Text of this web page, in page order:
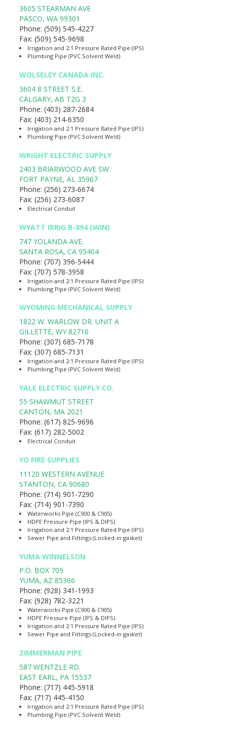
3605 STEARMAN AVE
PASCO, WA 99301
Phone: (509) 545-4227
Fax: (509) 545-9698
Irrigation and 2:1 Pressure Rated Pipe (IPS)
Plumbing Pipe (PVC Solvent Weld)
WOLSELEY CANADA INC.
3604 8 STREET S.E.
CALGARY, AB T2G 3
Phone: (403) 287-2684
Fax: (403) 214-6350
Irrigation and 2:1 Pressure Rated Pipe (IPS)
Plumbing Pipe (PVC Solvent Weld)
WRIGHT ELECTRIC SUPPLY
2403 BRIARWOOD AVE SW
FORT PAYNE, AL 35967
Phone: (256) 273-6674
Fax: (256) 273-6087
Electrical Conduit
WYATT IRRIG B-894 (WIN)
747 YOLANDA AVE.
SANTA ROSA, CA 95404
Phone: (707) 396-5444
Fax: (707) 578-3958
Irrigation and 2:1 Pressure Rated Pipe (IPS)
Plumbing Pipe (PVC Solvent Weld)
WYOMING MECHANICAL SUPPLY
1822 W. WARLOW DR. UNIT A
GILLETTE, WY 82716
Phone: (307) 685-7178
Fax: (307) 685-7131
Irrigation and 2:1 Pressure Rated Pipe (IPS)
Plumbing Pipe (PVC Solvent Weld)
YALE ELECTRIC SUPPLY CO.
55 SHAWMUT STREET
CANTON, MA 2021
Phone: (617) 825-9696
Fax: (617) 282-5002
Electrical Conduit
YO FIRE SUPPLIES
11120 WESTERN AVENUE
STANTON, CA 90680
Phone: (714) 901-7290
Fax: (714) 901-7390
Waterworks Pipe (C900 & C905)
HDPE Pressure Pipe (IPS & DIPS)
Irrigation and 2:1 Pressure Rated Pipe (IPS)
Sewer Pipe and Fittings (Locked-in gasket)
YUMA WINNELSON
P.O. BOX 709
YUMA, AZ 85366
Phone: (928) 341-1993
Fax: (928) 782-3221
Waterworks Pipe (C900 & C905)
HDPE Pressure Pipe (IPS & DIPS)
Irrigation and 2:1 Pressure Rated Pipe (IPS)
Sewer Pipe and Fittings (Locked-in gasket)
ZIMMERMAN PIPE
587 WENTZLE RD.
EAST EARL , PA 15537
Phone: (717) 445-5918
Fax: (717) 445-4150
Irrigation and 2:1 Pressure Rated Pipe (IPS)
Plumbing Pipe (PVC Solvent Weld)